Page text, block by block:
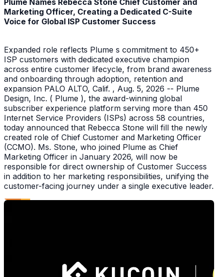
Plume Names Rebecca Stone Chief Customer and
Marketing Officer, Creating a Dedicated C-Suite
Voice for Global ISP Customer Success
Expanded role reflects Plume s commitment to 450+
ISP customers with dedicated executive champion
across entire customer lifecycle, from brand awareness
and onboarding through adoption, retention and
expansion PALO ALTO, Calif. , Aug. 5, 2026 -- Plume
Design, Inc. ( Plume ), the award-winning global
subscriber experience platform serving more than 450
Internet Service Providers (ISPs) across 58 countries,
today announced that Rebecca Stone will fill the newly
created role of Chief Customer and Marketing Officer
(CCMO). Ms. Stone, who joined Plume as Chief
Marketing Officer in January 2026, will now be
responsible for direct ownership of Customer Success
in addition to her marketing responsibilities, unifying the
customer-facing journey under a single executive leader.